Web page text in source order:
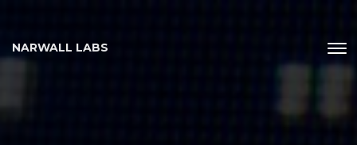
NARWALL LABS